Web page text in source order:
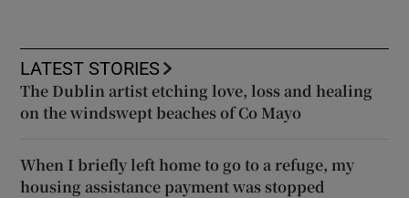
LATEST STORIES
The Dublin artist etching love, loss and healing
on the windswept beaches of Co Mayo
When I briefly left home to go to a refuge, my
housing assistance payment was stopped